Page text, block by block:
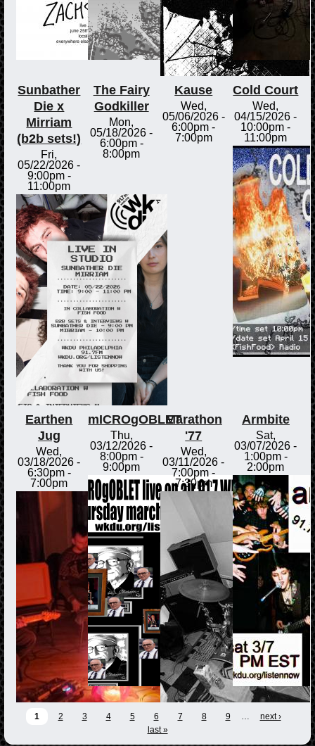
Sunbather
Die x
Mirriam
(b2b sets!)
Fri,
05/22/2026 -
9:00pm-
11:00pm
The Fairy
Godkiller
Mon,
05/18/2026 -
6:00pm-
8:00pm
Kause
Wed,
05/06/2026 -
6:00pm -
7:00pm
Cold Court
Wed,
04/15/2026 -
10:00pm -
11:00pm
Earthen
Jug
Wed,
03/18/2026 -
6:30pm-
7:00pm
mICROgOBLET
Thu,
03/12/2026 -
8:00pm-
9:00pm
Marathon
'77
Wed,
03/11/2026 -
7:00pm -
7:30pm
Armbite
Sat,
03/07/2026 -
1:00pm-
2:00pm
1 2 3 4 5 6 7 8 9 …
next ›
last »